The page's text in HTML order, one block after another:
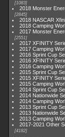
1083
2018 Monster
2845
2018 NASCAR
2018 Camping
2017 Monster
2551
2017 XFINITY
2017 Camping
2016 Sprint Cup
2016 XFINITY
2016 Camping
2015 Sprint Cup
2015 XFINITY
2015 Camping
2014 Sprint Cup
2014 Nationwide
2014 Camping
2013 Sprint Cup
2013 Nationwide
2013 Camping
2017-2021 Other
4182